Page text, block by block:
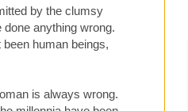
by the clumsy
done anything wrong.
human beings,
is always wrong.